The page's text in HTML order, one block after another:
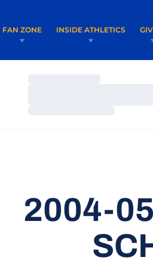
FAN ZONE INSIDE ATHLETICS
2004-